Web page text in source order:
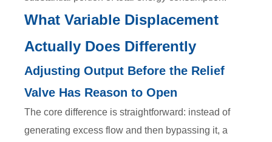
What Variable Displacement
Actually Does Differently
Adjusting Output Before the Relief
Valve Has Reason to Open
The core difference is straightforward: instead of
generating excess flow and then bypassing it, a